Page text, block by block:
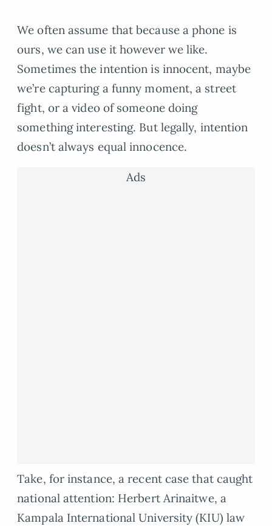
We often assume that because a phone is
ours, we can use it however we like.
Sometimes the intention is innocent, maybe
we’re capturing a funny moment, a street
fight, or a video of someone doing
something interesting. But legally, intention
doesn’t always equal innocence.
Ads
Take, for instance, a recent case that caught
national attention: Herbert Arinaitwe, a
Kampala International University (KIU) law